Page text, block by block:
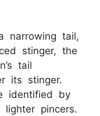
narrowing tail,
stinger, the
tail
its stinger.
identified by
pincers.